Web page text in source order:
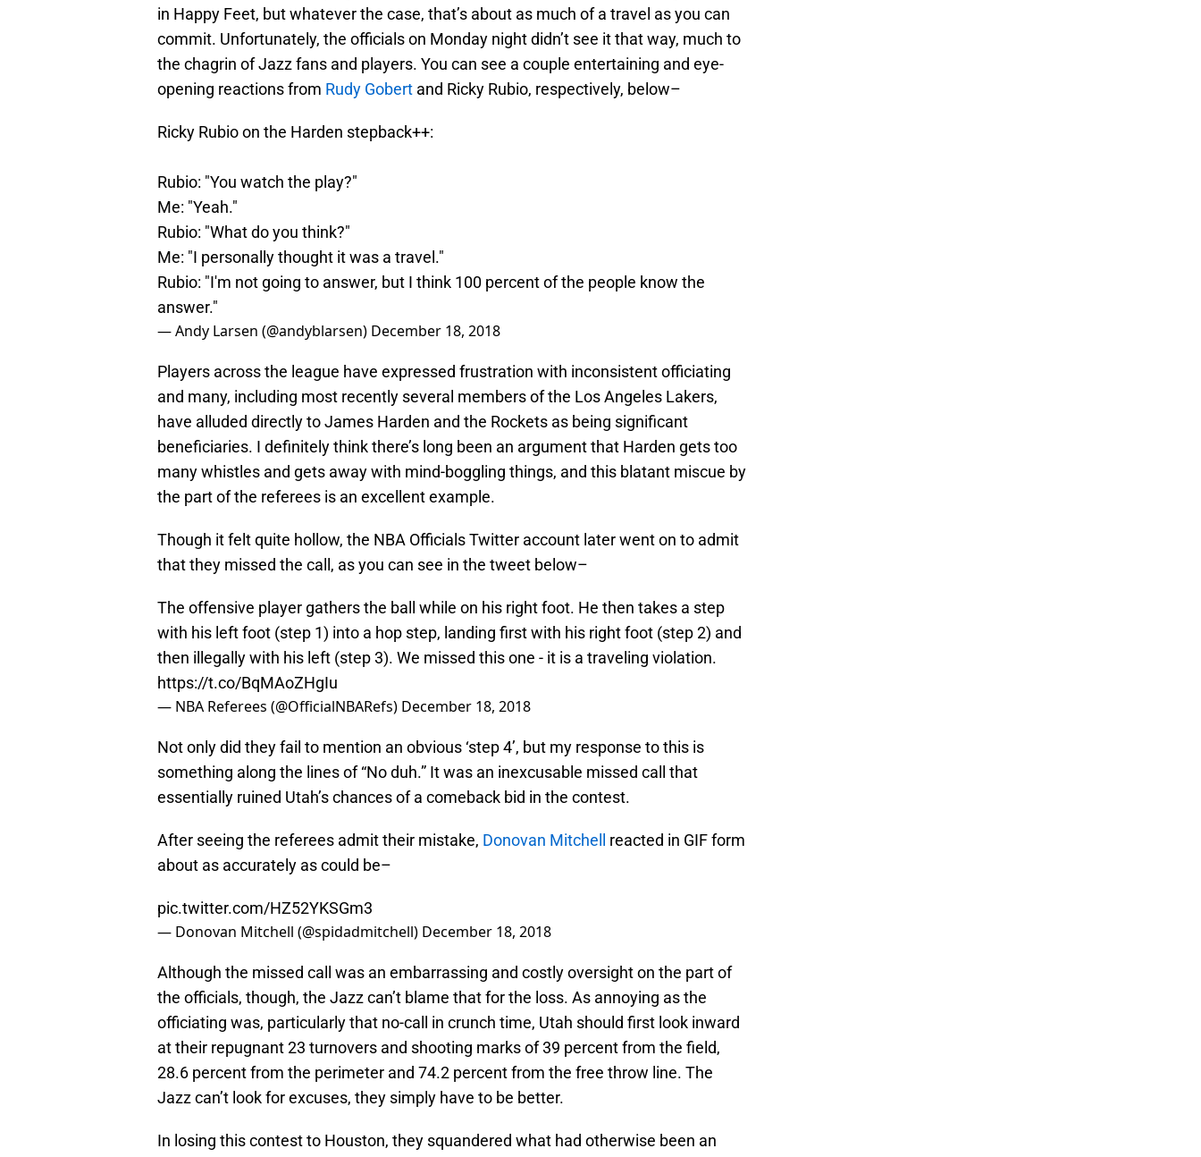
in Happy Feet, but whatever the case, that’s about as much of a travel as you can
commit. Unfortunately, the officials on Monday night didn’t see it that way, much to
the chagrin of Jazz fans and players. You can see a couple entertaining and eye-
opening reactions from Rudy Gobert and Ricky Rubio, respectively, below–
Ricky Rubio on the Harden stepback++:
Rubio: "You watch the play?"
Me: "Yeah."
Rubio: "What do you think?"
Me: "I personally thought it was a travel."
Rubio: "I'm not going to answer, but I think 100 percent of the people know the
answer."
— Andy Larsen (@andyblarsen) December 18, 2018
Players across the league have expressed frustration with inconsistent officiating
and many, including most recently several members of the Los Angeles Lakers,
have alluded directly to James Harden and the Rockets as being significant
beneficiaries. I definitely think there’s long been an argument that Harden gets too
many whistles and gets away with mind-boggling things, and this blatant miscue by
the part of the referees is an excellent example.
Though it felt quite hollow, the NBA Officials Twitter account later went on to admit
that they missed the call, as you can see in the tweet below–
The offensive player gathers the ball while on his right foot. He then takes a step
with his left foot (step 1) into a hop step, landing first with his right foot (step 2) and
then illegally with his left (step 3). We missed this one - it is a traveling violation.
https://t.co/BqMAoZHgIu
— NBA Referees (@OfficialNBARefs) December 18, 2018
Not only did they fail to mention an obvious ‘step 4’, but my response to this is
something along the lines of “No duh.” It was an inexcusable missed call that
essentially ruined Utah’s chances of a comeback bid in the contest.
After seeing the referees admit their mistake, Donovan Mitchell
reacted in GIF form
about as accurately as could be–
pic.twitter.com/HZ52YKSGm3
— Donovan Mitchell (@spidadmitchell) December 18, 2018
Although the missed call was an embarrassing and costly oversight on the part of
the officials, though, the Jazz can’t blame that for the loss. As annoying as the
officiating was, particularly that no-call in crunch time, Utah should first look inward
at their repugnant 23 turnovers and shooting marks of 39 percent from the field,
28.6 percent from the perimeter and 74.2 percent from the free throw line. The
Jazz can’t look for excuses, they simply have to be better.
In losing this contest to Houston, they squandered what had otherwise been an